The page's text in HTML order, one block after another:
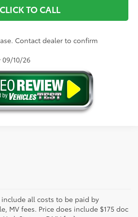
CLICK TO CALL
Contact dealer to confirm
10/26
all costs to be paid by
MV fees. Price does include $175 doc